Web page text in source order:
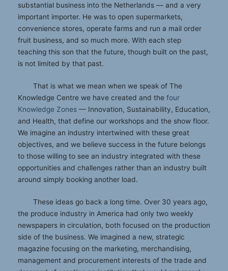
substantial business into the Netherlands — and a very
important importer. He was to open supermarkets,
convenience stores, operate farms and run a mail order
fruit business, and so much more. With each step
teaching this son that the future, though built on the past,
is not limited by that past.
That is what we mean when we speak of The
Knowledge Centre we have created and the four
Knowledge Zones — Innovation, Sustainability, Education,
and Health, that define our workshops and the show floor.
We imagine an industry intertwined with these great
objectives, and we believe success in the future belongs
to those willing to see an industry integrated with these
opportunities and challenges rather than an industry built
around simply booking another load.
These ideas go back a long time. Over 30 years ago,
the produce industry in America had only two weekly
newspapers in circulation, both focused on the production
side of the business. We imagined a new, strategic
magazine focusing on the marketing, merchandising,
management and procurement interests of the trade and